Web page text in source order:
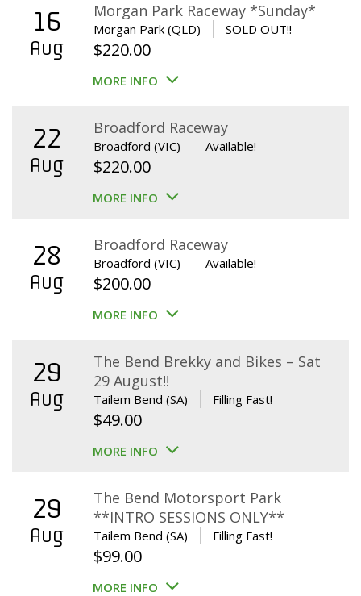
16
Aug
Morgan Park Raceway *Sunday*
Morgan Park (QLD) SOLD OUT!!
$220.00
MORE INFO
22
Aug
Broadford Raceway
Broadford (VIC) Available!
$220.00
MORE INFO
28
Aug
Broadford Raceway
Broadford (VIC) Available!
$200.00
MORE INFO
29
Aug
The Bend Brekky and Bikes – Sat
29 August!!
Tailem Bend (SA) Filling Fast!
$49.00
MORE INFO
29
Aug
The Bend Motorsport Park
**INTRO SESSIONS ONLY**
Tailem Bend (SA) Filling Fast!
$99.00
MORE INFO